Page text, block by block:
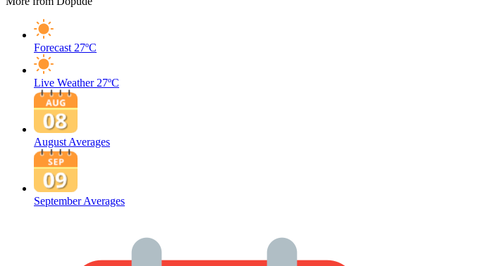
Forecast 27ºC
Live Weather 27ºC
August Averages
September Averages